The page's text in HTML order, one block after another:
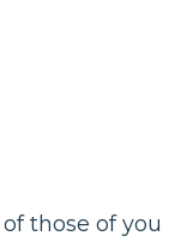
those of you